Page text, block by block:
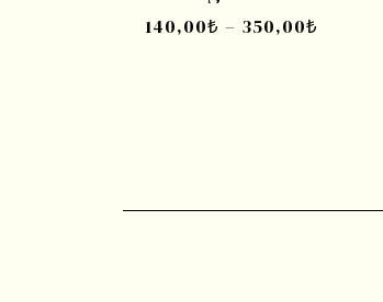
140,00₺ – 350,00₺